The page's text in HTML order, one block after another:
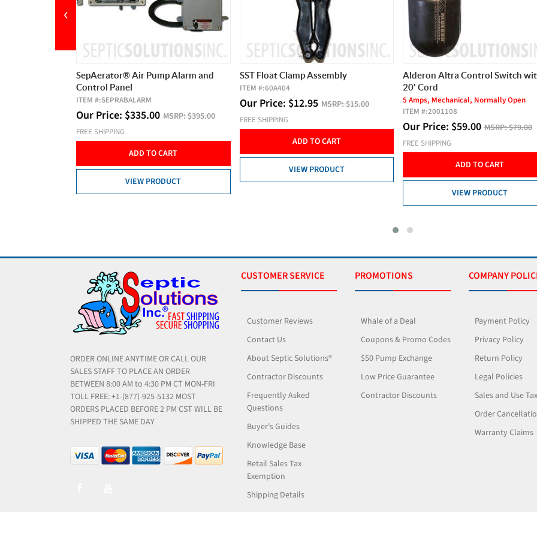
SST Float Clamp Assembly
ITEM #:60A404
Our Price:$12.95
FREE SHIPPING
ADD TO CART
VIEW PRODUCT
Alderon Altra Control Switch with
20' Cord
5 Amps, Mechanical, Normally Open
2001108
Our Price:$59.00 MSRP:$79.00
ADD TO CART
Nayadic Alternative 500 GPD
Septic Air Pump
ITEM #:N500
Our Price:$
FREE SHIPPING
ADD TO CART
VIEW PRODUCT
‹
ORDER ONLINE ANYTIME OR CALL OUR
SALES STAFF TO PLACE AN ORDER
BETWEEN 8:00 AM to 4:30 PM CT MON-FRI
TOLL FREE: +1-(877)-925-5132 MOST
ORDERS PLACED BEFORE 2 PM CST WILL BE
SHIPPED THE SAME DAY
CUSTOMER SERVICE
Customer Reviews
Contact Us
About Septic Solutions®
Contractor Discounts
Frequently Asked
Questions
Buyer's Guides
Knowledge Base
Retail Sales Tax
Exemption
Shipping Details
PROMOTIONS
Whale of a Deal
Coupons & Promo Codes
$50 Pump Exchange
Low Price Guarantee
Contractor Discounts
COMPANY
Payment Policy
Privacy Policy
Return Policy
Legal Policies
Sales and Use Tax
Order
Warranty Claims